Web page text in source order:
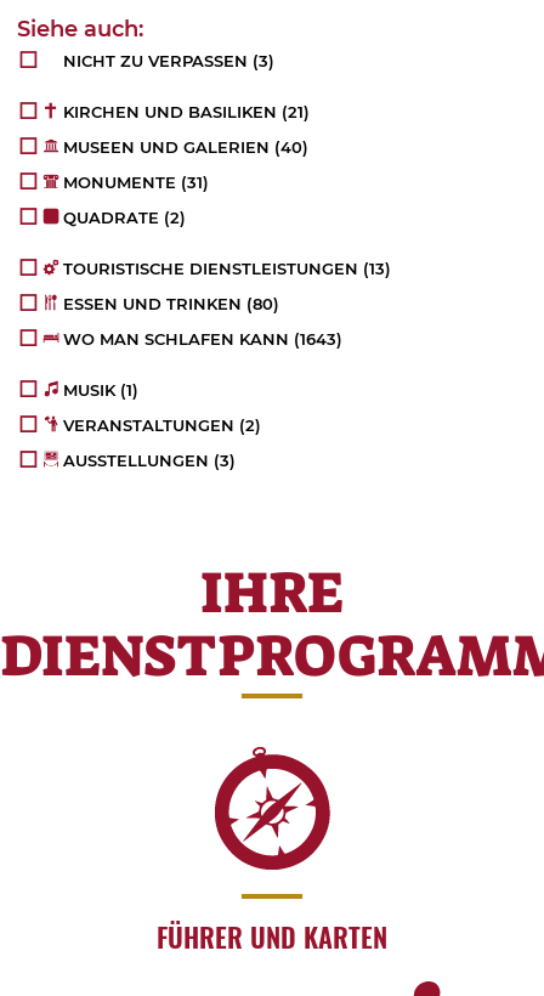
NICHT ZU VERPASSEN (3)
KIRCHEN UND BASILIKEN (21)
MUSEEN UND GALERIEN (40)
MONUMENTE (31)
QUADRATE (2)
TOURISTISCHE DIENSTLEISTUNGEN (13)
ESSEN UND TRINKEN (80)
WO MAN SCHLAFEN KANN (1643)
MUSIK(1)
VERANSTALTUNGEN (2)
AUSSTELLUNGEN (3)
IHRE
FÜHRER UND KARTEN